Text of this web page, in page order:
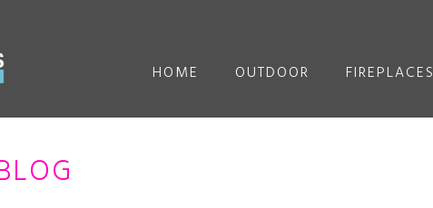
HOME OUTDOOR FIREPLACES